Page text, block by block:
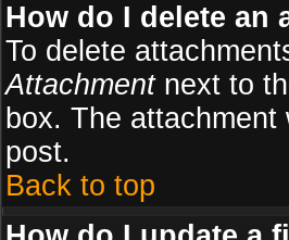
How do I delete an
To delete
Attachmentnext to
box. The
post.
Back to top